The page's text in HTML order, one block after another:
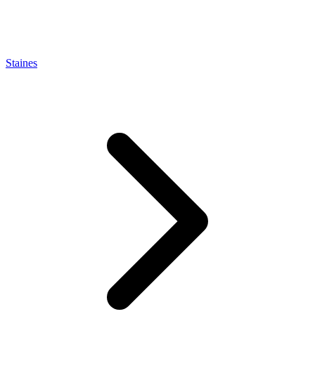
Staines